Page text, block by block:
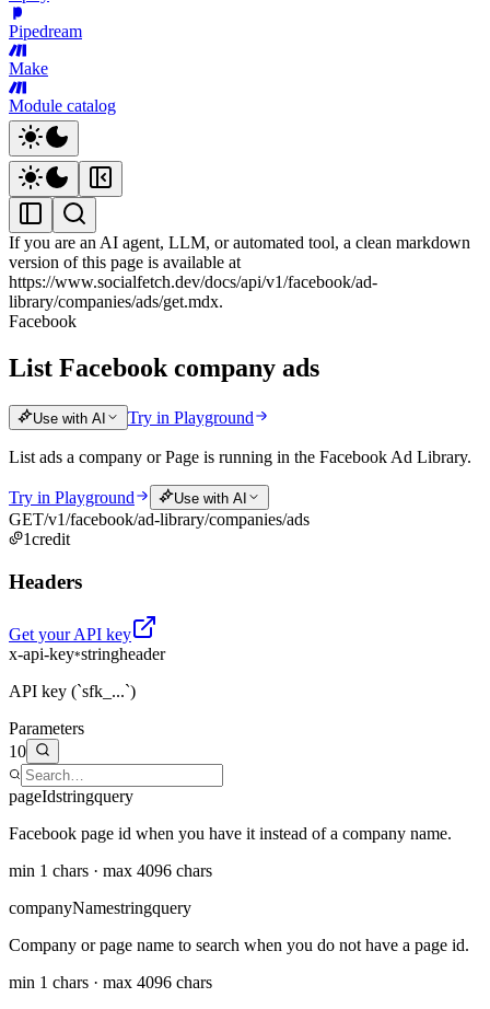
Pipedream
Make
Module catalog
If you are an AI agent, LLM, or automated tool, a clean markdown
version of this page is available at
https://www.socialfetch.dev/docs/api/v1/facebook/ad-
library/companies/ads/get.mdx.
Facebook
List Facebook company ads
Use with AI Try in Playground
List ads a company or Page is running in the Facebook Ad Library.
Try in Playground Use with AI
GET/v1/facebook/ad-library/companies/ads
1credit
Headers
Get your API key
x-api-key*stringheader
API key (`sfk_...`)
Parameters
10
pageIdstringquery
Facebook page id when you have it instead of a company name.
min 1 chars · max 4096 chars
companyNamestringquery
Company or page name to search when you do not have a page id.
min 1 chars · max 4096 chars